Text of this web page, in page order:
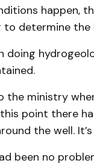
happen,
to determine the
doing
the ministry
point there
the well. It’s
been no